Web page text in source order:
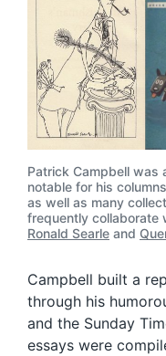
Patrick Campbell was
notable for his
as well as many
frequently collaborate
Ronald Searle and
Campbell built a
through his
and the Sunday
essays were